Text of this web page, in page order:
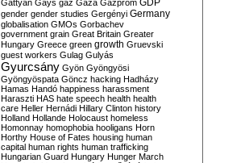
Gattyán Gays gaz Gaza Gazprom GDP
gender gender studies Gergényi Germany
globalisation GMOs Gorbachev
government grain Great Britain Greater
Hungary Greece green growth Gruevski
guest workers Gulag Gulyás
Gyurcsány Gyön Gyöngyösi
Gyöngyöspata Göncz hacking Hadházy
Hamas Handó happiness harassment
Haraszti HAS hate speech health health
care Heller Hernádi Hillary Clinton history
Holland Hollande Holocaust homeless
Homonnay homophobia hooligans Horn
Horthy House of Fates housing human
capital human rights human trafficking
Hungarian Guard Hungary Hunger March